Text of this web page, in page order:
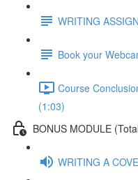
WRITING
Book your
Course
(1:03)
BONUS MODULE
WRITING A